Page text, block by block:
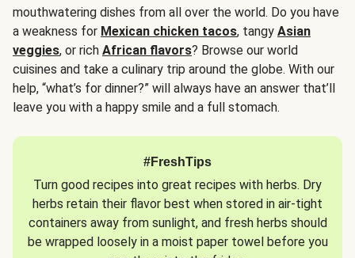
mouthwatering dishes from all over the world. Do you have
a weakness for Mexican chicken tacos, tangy Asian
veggies, or rich African flavors? Browse our world
cuisines and take a culinary trip around the globe. With our
help, “what’s for dinner?” will always have an answer that’ll
leave you with a happy smile and a full stomach.
#FreshTips
Turn good recipes into great recipes with herbs. Dry
herbs retain their flavor best when stored in air-tight
containers away from sunlight, and fresh herbs should
be wrapped loosely in a moist paper towel before you